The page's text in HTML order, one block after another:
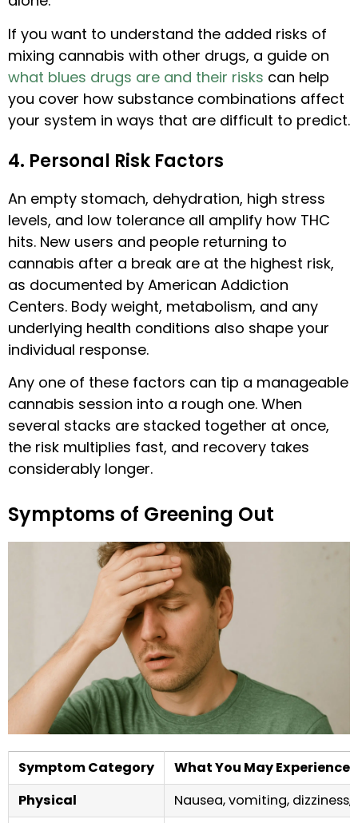
If you want to understand the added risks of
mixing cannabis with other drugs, a guide on
what blues drugs are and their risks can help
you cover how substance combinations affect
your system in ways that are difficult to predict.
4. Personal Risk Factors
An empty stomach, dehydration, high stress
levels, and low tolerance all amplify how THC
hits. New users and people returning to
cannabis after a break are at the highest risk,
as documented by American Addiction
Centers. Body weight, metabolism, and any
underlying health conditions also shape your
individual response.
Any one of these factors can tip a manageable
cannabis session into a rough one. When
several stacks are stacked together at once,
the risk multiplies fast, and recovery takes
considerably longer.
Symptoms of Greening Out
Symptom Category
What You May Experience
Physical
Nausea, vomiting,